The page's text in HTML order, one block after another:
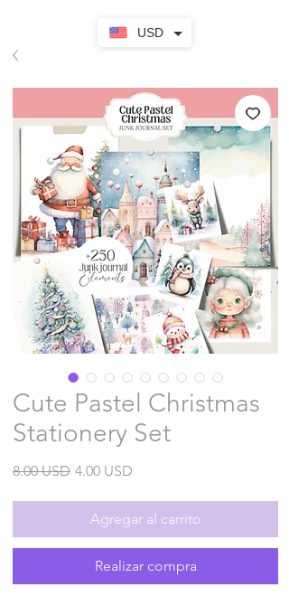
USD
Cute Pastel Christmas
Stationery Set
8.00 USDPrecio
4.00 USD
oferta
Agregar al carrito
Realizar compra